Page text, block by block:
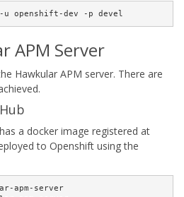
openshift-dev -p devel
APM Server
Hawkular APM server. There are
a docker image registered at
to Openshift using the
apm-server